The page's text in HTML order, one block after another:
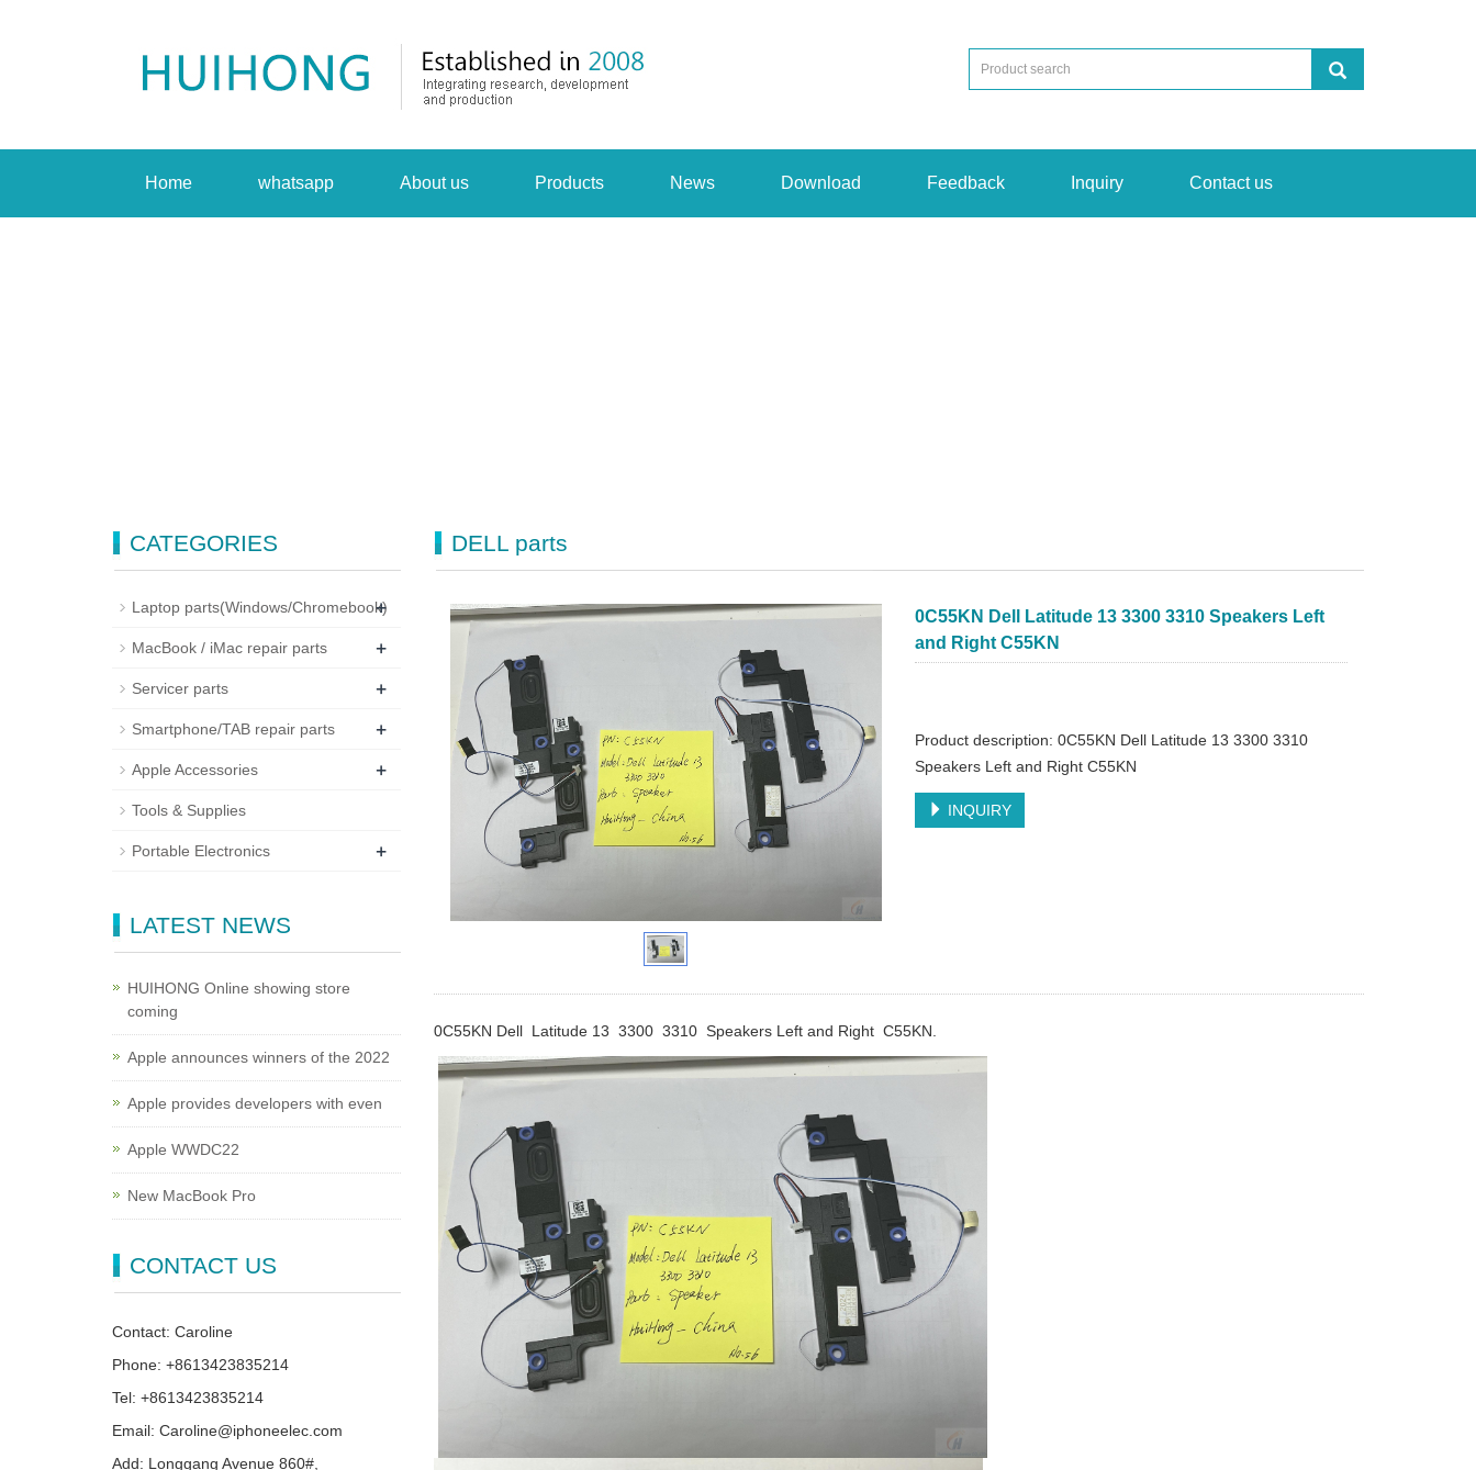
Home whatsapp About us Products News Download Feedback Inquiry Contact us
DELL parts
0C55KN Dell Latitude 13 3300 3310 Speakers Left
and Right C55KN
Product description: 0C55KN Dell Latitude 13 3300 3310
Speakers Left and Right C55KN
INQUIRY
0C55KN Dell Latitude 13 3300 3310 Speakers Left and Right C55KN.
CATEGORIES
Laptop parts(Windows/Chromebook)
+
MacBook / iMac repair parts +
Servicer parts +
Smartphone/TAB repair parts +
Apple Accessories +
Tools & Supplies
Portable Electronics +
LATEST NEWS
HUIHONG Online showing store
coming
Apple announces winners of the 2022
Apple provides developers with even
Apple WWDC22
New MacBook Pro
CONTACT US
Contact: Caroline
Phone: +8613423835214
Tel: +8613423835214
Email: Caroline@iphoneelec.com
Add: Longgang Avenue 860#,